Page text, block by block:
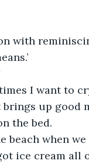
with
I want to
up good
the bed.
beach when we
ice cream all